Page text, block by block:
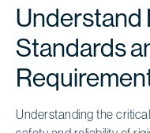
Understand
Standards
Understanding the critical